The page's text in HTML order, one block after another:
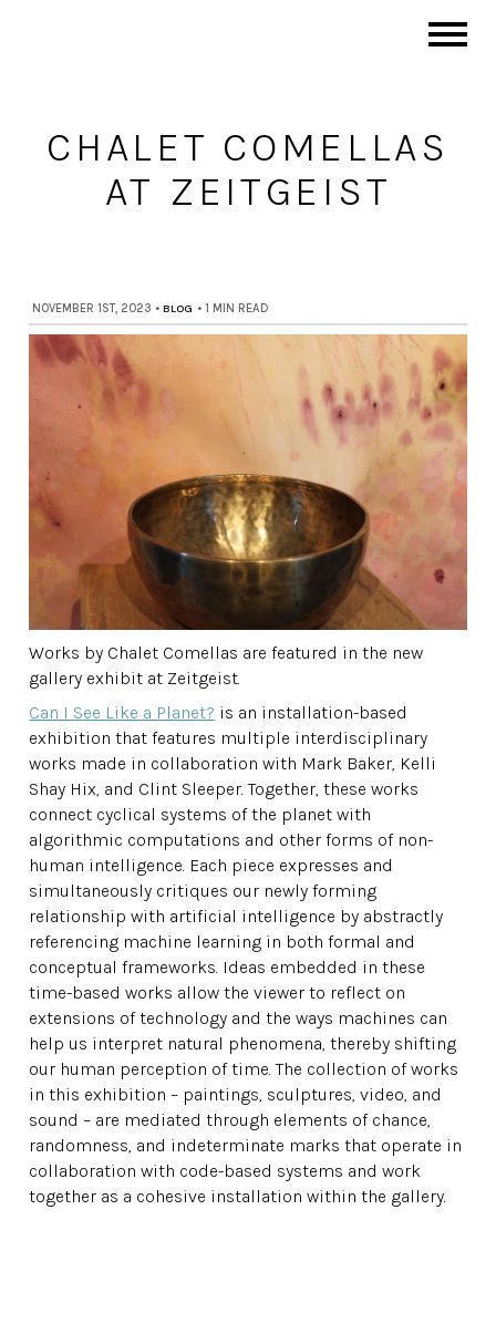
CHALET COMELLAS
AT ZEITGEIST
NOVEMBER 1ST, 2023 • BLOG • 1 MIN READ
Works by Chalet Comellas are featured in the new
gallery exhibit at Zeitgeist.
Can I See Like a Planet? is an installation-based
exhibition that features multiple interdisciplinary
works made in collaboration with Mark Baker, Kelli
Shay Hix, and Clint Sleeper. Together, these works
connect cyclical systems of the planet with
algorithmic computations and other forms of non-
human intelligence. Each piece expresses and
simultaneously critiques our newly forming
relationship with artificial intelligence by abstractly
referencing machine learning in both formal and
conceptual frameworks. Ideas embedded in these
time-based works allow the viewer to reflect on
extensions of technology and the ways machines can
help us interpret natural phenomena, thereby shifting
our human perception of time. The collection of works
in this exhibition – paintings, sculptures, video, and
sound – are mediated through elements of chance,
randomness, and indeterminate marks that operate in
collaboration with code-based systems and work
together as a cohesive installation within the gallery.